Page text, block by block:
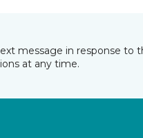
message in response to
at any time.